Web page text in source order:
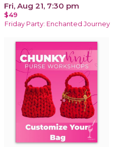
Fri, Aug 21, 7:30 pm
$49
Friday Party: Enchanted Journey